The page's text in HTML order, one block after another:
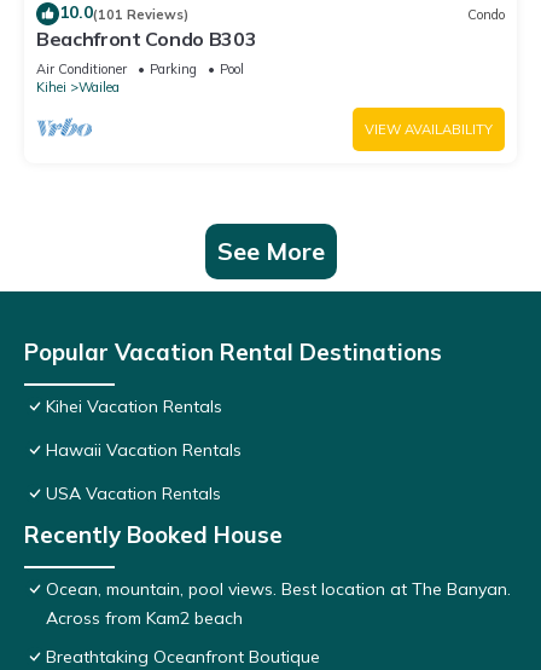
10.0(101 Reviews) Condo
Beachfront Condo B303
Air Conditioner Parking
Pool
Kihei
Wailea
VIEW AVAILABILITY
See More
Popular Vacation Rental Destinations
Kihei Vacation Rentals
Hawaii Vacation Rentals
USA Vacation Rentals
Recently Booked House
Ocean, mountain, pool views. Best location at The Banyan.
Across from Kam2 beach
Breathtaking Oceanfront Boutique